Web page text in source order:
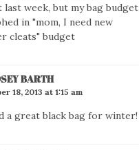
last week, but my bag budget
in "mom, I need new
cleats" budget
BARTH
18, 2013 at 1:15 am
a great black bag for winter!